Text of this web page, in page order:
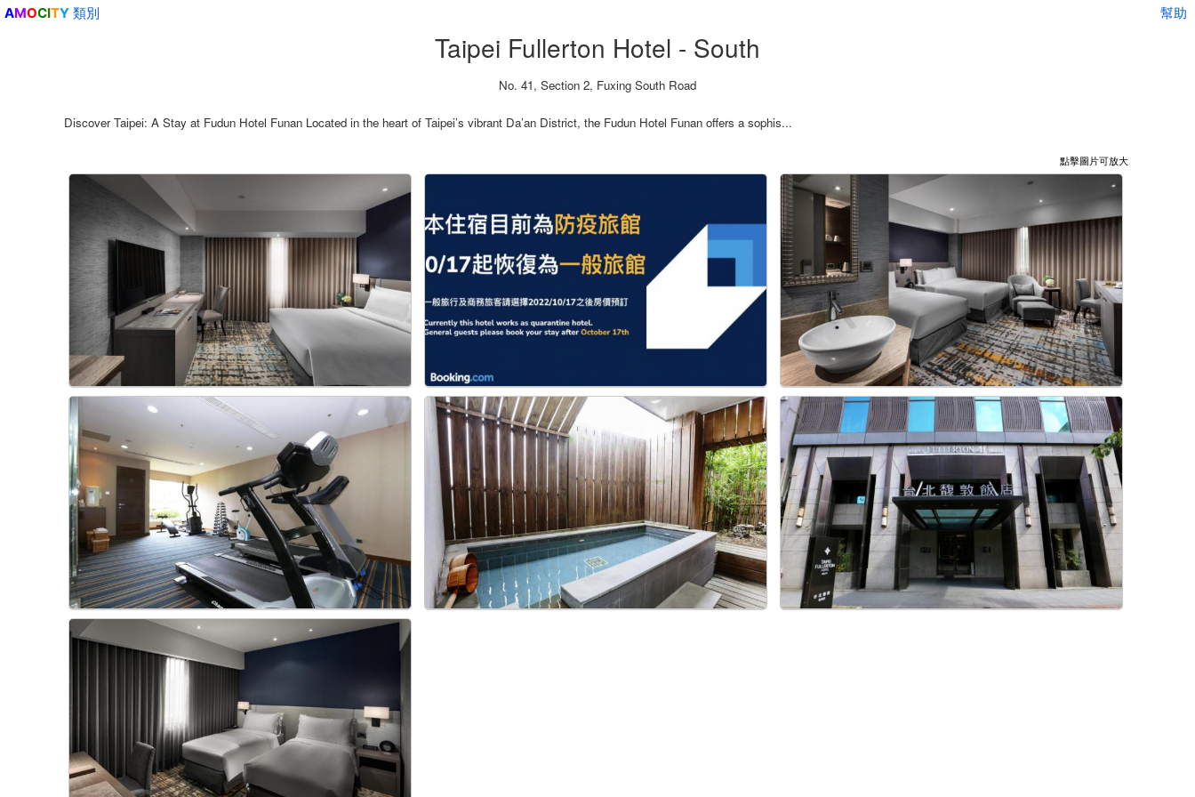
幫助
AMOCITY 類別
Taipei Fullerton Hotel - South
No. 41, Section 2, Fuxing South Road
Discover Taipei: A Stay at Fudun Hotel Funan Located in the heart of Taipei’s vibrant Da’an District, the Fudun Hotel Funan offers a sophis...
點擊圖片可放大